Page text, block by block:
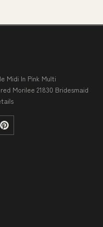
Midi In Pink Multi
Morilee 21830 Bridesmaid